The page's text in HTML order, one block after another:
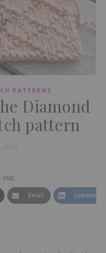
PATTERNS
Diamond
pattern
2022
via:
Email LinkedIn